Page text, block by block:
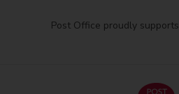
Post Office proudly supports